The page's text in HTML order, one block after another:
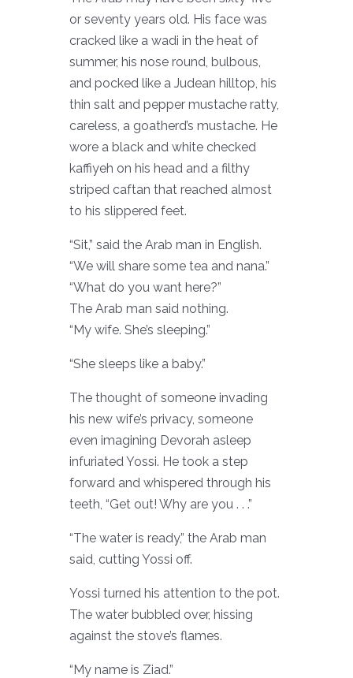
or seventy years old. His face was
cracked like a wadi in the heat of
summer, his nose round, bulbous,
and pocked like a Judean hilltop, his
thin salt and pepper mustache ratty,
careless, a goatherd’s mustache. He
wore a black and white checked
kaffiyeh on his head and a filthy
striped caftan that reached almost
to his slippered feet.
“Sit,” said the Arab man in English.
“We will share some tea and nana.”
“What do you want here?”
The Arab man said nothing.
“My wife. She’s sleeping.”
“She sleeps like a baby.”
The thought of someone invading
his new wife’s privacy, someone
even imagining Devorah asleep
infuriated Yossi. He took a step
forward and whispered through his
teeth, “Get out! Why are you . . .”
“The water is ready,” the Arab man
said, cutting Yossi off.
Yossi turned his attention to the pot.
The water bubbled over, hissing
against the stove’s flames.
“My name is Ziad.”